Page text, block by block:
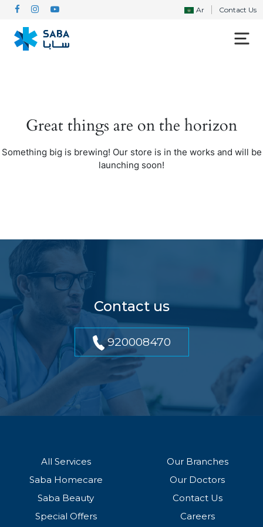
Ar Contact Us
Great things are on the horizon
Something big is brewing! Our store is in the works and will be
launching soon!
Contact us
920008470
All Services
Saba Homecare
Saba Beauty
Special Offers
Our Branches
Our Doctors
Contact Us
Careers